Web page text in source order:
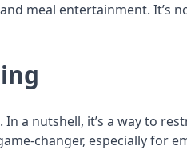
meal entertainment. It’s
a nutshell, it’s a way to
changer, especially for